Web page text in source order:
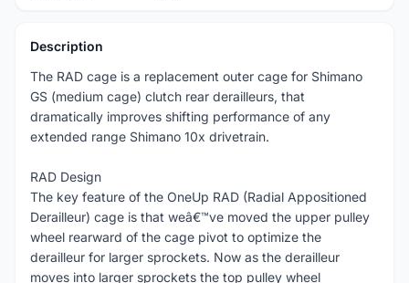
Description
The RAD cage is a replacement outer cage for Shimano
GS (medium cage) clutch rear derailleurs, that
dramatically improves shifting performance of any
extended range Shimano 10x drivetrain.
RAD Design
The key feature of the OneUp RAD (Radial Appositioned
Derailleur) cage is that weâ€™ve moved the upper pulley
wheel rearward of the cage pivot to optimize the
derailleur for larger sprockets. Now as the derailleur
moves into larger sprockets the top pulley wheel